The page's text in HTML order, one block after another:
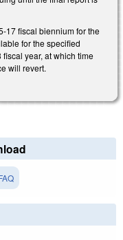
17 fiscal biennium for the
for the specified
year, at which time
will revert.